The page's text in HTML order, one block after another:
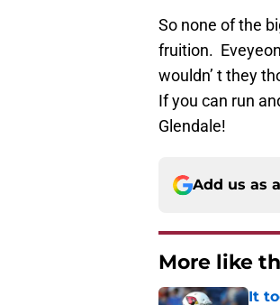
So none of the
fruition.
wouldn’ t they
If you can run
Glendale!
Add us as
More like
It